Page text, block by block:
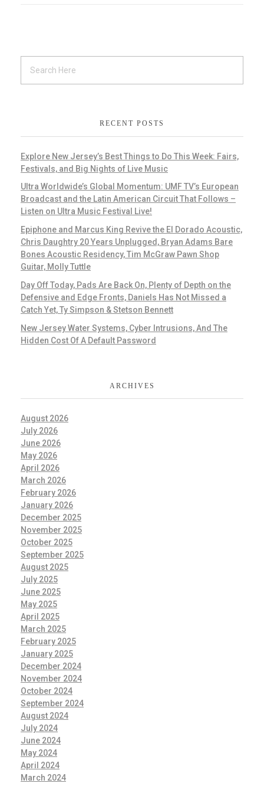
RECENT POSTS
Explore New Jersey’s Best Things to Do This Week: Fairs,
Festivals, and Big Nights of Live Music
Ultra Worldwide’s Global Momentum: UMF TV’s European
Broadcast and the Latin American Circuit That Follows –
Listen on Ultra Music Festival Live!
Epiphone and Marcus King Revive the El Dorado Acoustic,
Chris Daughtry 20 Years Unplugged, Bryan Adams Bare
Bones Acoustic Residency, Tim McGraw Pawn Shop
Guitar, Molly Tuttle
Day Off Today, Pads Are Back On, Plenty of Depth on the
Defensive and Edge Fronts, Daniels Has Not Missed a
Catch Yet, Ty Simpson & Stetson Bennett
New Jersey Water Systems, Cyber Intrusions, And The
Hidden Cost Of A Default Password
ARCHIVES
August 2026
July 2026
June 2026
May 2026
April 2026
March 2026
February 2026
January 2026
December 2025
November 2025
October 2025
September 2025
August 2025
July 2025
June 2025
May 2025
April 2025
March 2025
February 2025
January 2025
December 2024
November 2024
October 2024
September 2024
August 2024
July 2024
June 2024
May 2024
April 2024
March 2024